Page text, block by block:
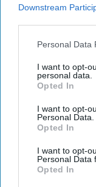
Downstream
Personal Data
I want to opt-
personal data.
Opted In
I want to opt-
Personal Data.
Opted In
I want to opt-
Personal Data
Opted In
Sweden to
Ukraine
range ATACMS
president's
You've